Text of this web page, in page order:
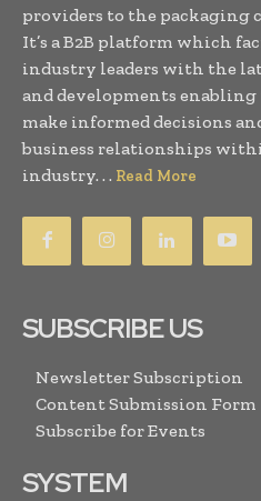
providers to the packaging
It’s a B2B platform which
industry leaders with the
and developments enabling
make informed decisions
business relationships
industry. . . Read More
SUBSCRIBE US
Newsletter Subscription
Content Submission Form
Subscribe for Events
SYSTEM